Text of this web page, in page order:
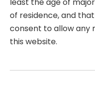
of residence, and
consent to allow any
this website.